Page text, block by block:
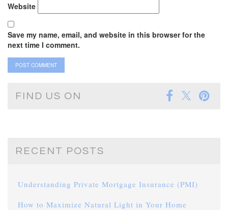
Website
Save my name, email, and website in this browser for the
next time I comment.
FIND US ON
RECENT POSTS
Understanding Private Mortgage Insurance (PMI)
How to Maximize Natural Light in Your Home